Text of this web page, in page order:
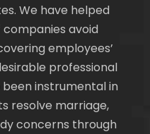
We have helped
avoid
employees’
professional
been instrumental in
resolve marriage,
concerns through